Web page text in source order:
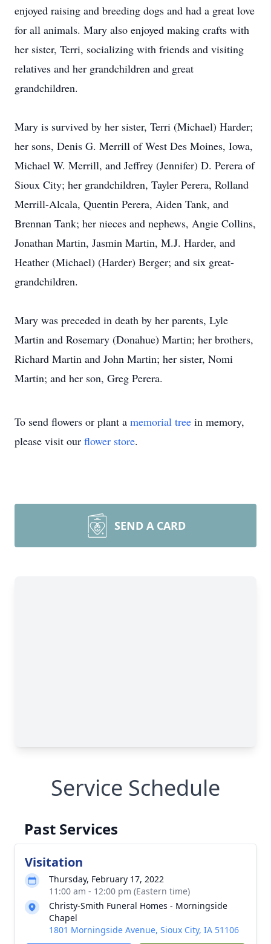
enjoyed raising and breeding dogs and had a great love
for all animals. Mary also enjoyed making crafts with
her sister, Terri, socializing with friends and visiting
relatives and her grandchildren and great
grandchildren.
Mary is survived by her sister, Terri (Michael) Harder;
her sons, Denis G. Merrill of West Des Moines, Iowa,
Michael W. Merrill, and Jeffrey (Jennifer) D. Perera of
Sioux City; her grandchildren, Tayler Perera, Rolland
Merrill-Alcala, Quentin Perera, Aiden Tank, and
Brennan Tank; her nieces and nephews, Angie Collins,
Jonathan Martin, Jasmin Martin, M.J. Harder, and
Heather (Michael) (Harder) Berger; and six great-
grandchildren.
Mary was preceded in death by her parents, Lyle
Martin and Rosemary (Donahue) Martin; her brothers,
Richard Martin and John Martin; her sister, Nomi
Martin; and her son, Greg Perera.
To send flowers or plant a memorial tree in memory,
please visit our flower store.
SEND A CARD
Service Schedule
Past Services
Visitation
Thursday, February 17, 2022
11:00 am - 12:00 pm (Eastern time)
Christy-Smith Funeral Homes - Morningside
Chapel
1801 Morningside Avenue, Sioux City, IA 51106